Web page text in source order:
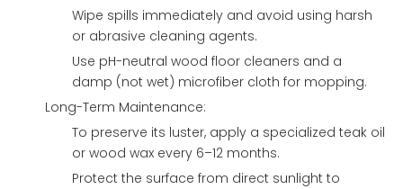
Wipe spills immediately and avoid using harsh
or abrasive cleaning agents.
Use pH-neutral wood floor cleaners and a
damp (not wet) microfiber cloth for mopping.
Long-Term Maintenance:
To preserve its luster, apply a specialized teak oil
or wood wax every 6–12 months.
Protect the surface from direct sunlight to